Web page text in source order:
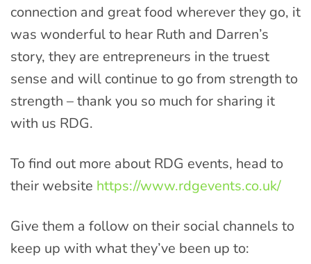
connection and great food wherever they go, it
was wonderful to hear Ruth and Darren’s
story, they are entrepreneurs in the truest
sense and will continue to go from strength to
strength – thank you so much for sharing it
with us RDG.
To find out more about RDG events, head to
their website https://www.rdgevents.co.uk/
Give them a follow on their social channels to
keep up with what they’ve been up to: